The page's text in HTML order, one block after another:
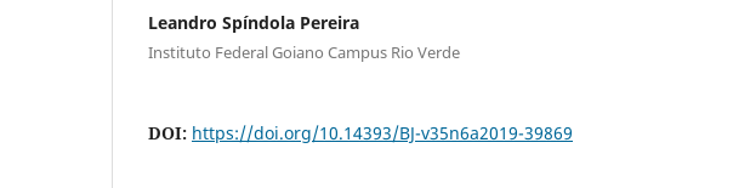
Leandro Spíndola Pereira
Instituto Federal Goiano Campus Rio Verde
DOI: https://doi.org/10.14393/BJ-v35n6a2019-39869